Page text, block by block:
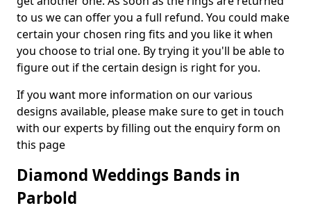
to us we can offer you a full refund. You could make
certain your chosen ring fits and you like it when
you choose to trial one. By trying it you'll be able to
figure out if the certain design is right for you.
If you want more information on our various
designs available, please make sure to get in touch
with our experts by filling out the enquiry form on
this page
Diamond Weddings Bands in
Parbold